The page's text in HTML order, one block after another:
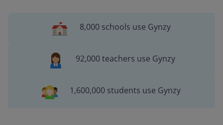
8,000 schools use Gynzy
92,000 teachers use Gynzy
1,600,000 students use Gynzy